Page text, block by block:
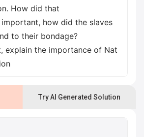
How did that
important, how did the slaves
to their bondage?
explain the importance of Nat
Try AI Generated Solution